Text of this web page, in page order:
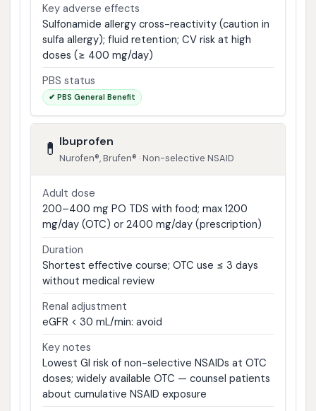
Key adverse effects
Sulfonamide allergy cross-reactivity (caution in
sulfa allergy); fluid retention; CV risk at high
doses (≥ 400 mg/day)
PBS status
✔ PBS General Benefit
💊 Ibuprofen
Nurofen®, Brufen® · Non-selective NSAID
Adult dose
200–400 mg PO TDS with food; max 1200
mg/day (OTC) or 2400 mg/day (prescription)
Duration
Shortest effective course; OTC use ≤ 3 days
without medical review
Renal adjustment
eGFR < 30 mL/min: avoid
Key notes
Lowest GI risk of non-selective NSAIDs at OTC
doses; widely available OTC — counsel patients
about cumulative NSAID exposure